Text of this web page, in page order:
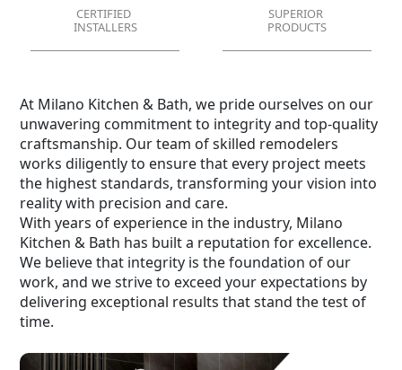
CERTIFIED
INSTALLERS
SUPERIOR
PRODUCTS
At Milano Kitchen & Bath, we pride ourselves on our
unwavering commitment to integrity and top-quality
craftsmanship. Our team of skilled remodelers
works diligently to ensure that every project meets
the highest standards, transforming your vision into
reality with precision and care.
With years of experience in the industry, Milano
Kitchen & Bath has built a reputation for excellence.
We believe that integrity is the foundation of our
work, and we strive to exceed your expectations by
delivering exceptional results that stand the test of
time.